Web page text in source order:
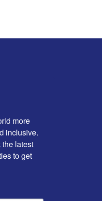
more
inclusive.
latest
to get